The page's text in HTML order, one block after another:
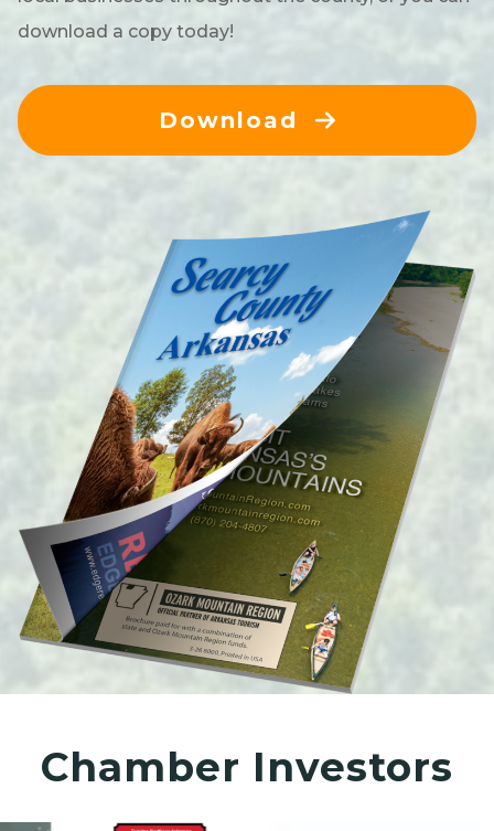
download a copy today!
Download
Chamber Investors